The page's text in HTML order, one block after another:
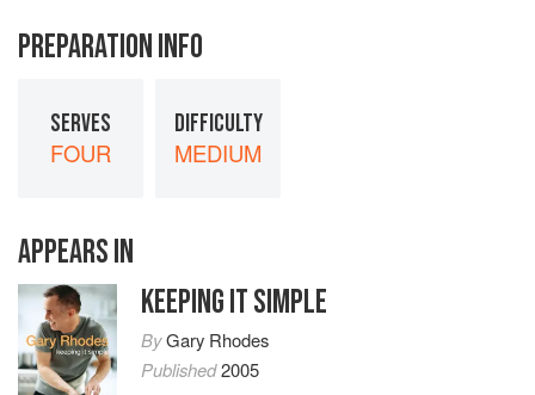
PREPARATION INFO
SERVES
FOUR
DIFFICULTY
MEDIUM
APPEARS IN
KEEPING IT SIMPLE
ByGary Rhodes
Published2005